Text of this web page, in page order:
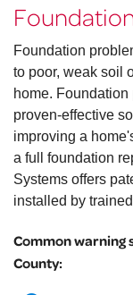
Foundation
to poor, weak soil
home.
proven-effective
improving a
a full foundation
Systems offers
installed by
Common warning
County: